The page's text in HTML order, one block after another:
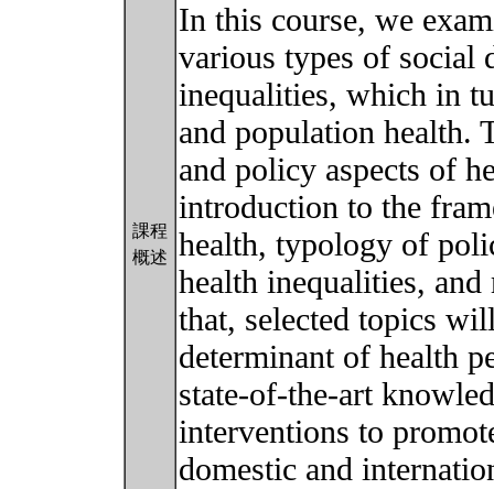
課程
概述
In this course, we
various types of social
inequalities, which in
and population health.
and policy aspects of
introduction to the
health, typology of
health inequalities,
that, selected topics
determinant of health
state-of-the-art
interventions to
domestic and